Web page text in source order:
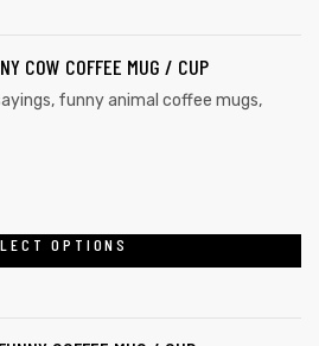
COW COFFEE MUG / CUP
, funny animal coffee mugs,
OPTIONS